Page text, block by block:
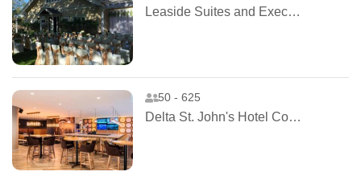
Leaside Suites and Executive Apartments
50 - 625
Delta St. John's Hotel Conference Centre